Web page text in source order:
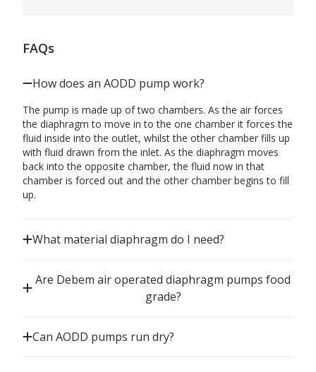
FAQs
How does an AODD pump work?
The pump is made up of two chambers. As the air forces
the diaphragm to move in to the one chamber it forces the
fluid inside into the outlet, whilst the other chamber fills up
with fluid drawn from the inlet. As the diaphragm moves
back into the opposite chamber, the fluid now in that
chamber is forced out and the other chamber begins to fill
up.
What material diaphragm do I need?
Are Debem air operated diaphragm pumps food
grade?
Can AODD pumps run dry?